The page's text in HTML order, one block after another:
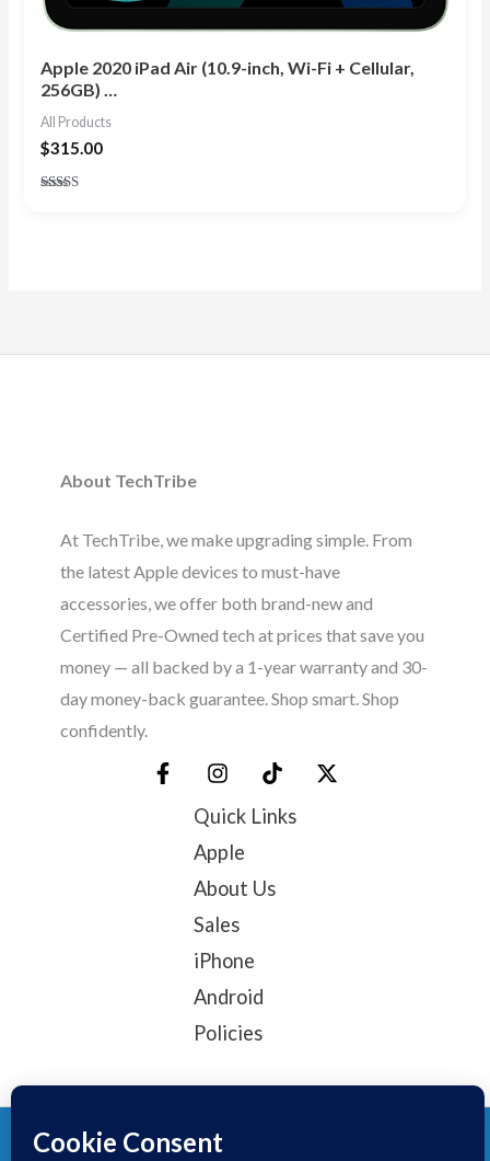
Apple 2020 iPad Air (10.9-inch, Wi-Fi + Cellular,
256GB) …
All Products
$315.00
About TechTribe
At TechTribe, we make upgrading simple. From
the latest Apple devices to must-have
accessories, we offer both brand-new and
Certified Pre-Owned tech at prices that save you
money — all backed by a 1-year warranty and 30-
day money-back guarantee. Shop smart. Shop
confidently.
Quick Links
Apple
About Us
Sales
iPhone
Android
Policies
© 2025, TechTribeRefund Policy